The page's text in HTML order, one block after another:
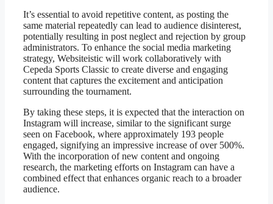
It’s essential to avoid repetitive content, as posting the
same material repeatedly can lead to audience disinterest,
potentially resulting in post neglect and rejection by group
administrators. To enhance the social media marketing
strategy, Websiteistic will work collaboratively with
Cepeda Sports Classic to create diverse and engaging
content that captures the excitement and anticipation
surrounding the tournament.
By taking these steps, it is expected that the interaction on
Instagram will increase, similar to the significant surge
seen on Facebook, where approximately 193 people
engaged, signifying an impressive increase of over 500%.
With the incorporation of new content and ongoing
research, the marketing efforts on Instagram can have a
combined effect that enhances organic reach to a broader
audience.